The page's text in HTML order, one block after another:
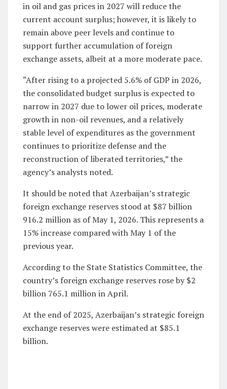
in oil and gas prices in 2027 will reduce the
current account surplus; however, it is likely to
remain above peer levels and continue to
support further accumulation of foreign
exchange assets, albeit at a more moderate pace.
“After rising to a projected 5.6% of GDP in 2026,
the consolidated budget surplus is expected to
narrow in 2027 due to lower oil prices, moderate
growth in non-oil revenues, and a relatively
stable level of expenditures as the government
continues to prioritize defense and the
reconstruction of liberated territories,” the
agency’s analysts noted.
It should be noted that Azerbaijan’s strategic
foreign exchange reserves stood at $87 billion
916.2 million as of May 1, 2026. This represents a
15% increase compared with May 1 of the
previous year.
According to the State Statistics Committee, the
country’s foreign exchange reserves rose by $2
billion 765.1 million in April.
At the end of 2025, Azerbaijan’s strategic foreign
exchange reserves were estimated at $85.1
billion.